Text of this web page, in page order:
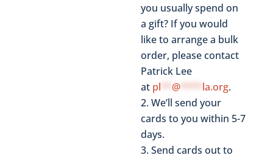
you usually spend on
a gift? If you would
like to arrange a bulk
order, please contact
Patrick Lee
at pl ** @ **** la.org.
We’ll send your
cards to you within 5-7
days.
Send cards out to